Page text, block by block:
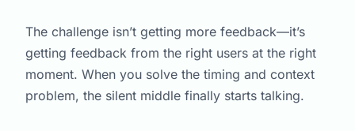
The challenge isn’t getting more feedback—it’s
getting feedback from the right users at the right
moment. When you solve the timing and context
problem, the silent middle finally starts talking.